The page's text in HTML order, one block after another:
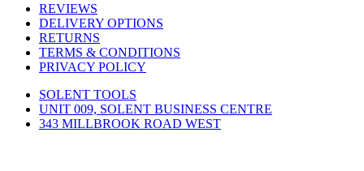
REVIEWS
DELIVERY OPTIONS
RETURNS
TERMS & CONDITIONS
PRIVACY POLICY
SOLENT TOOLS
UNIT 009, SOLENT BUSINESS CENTRE
343 MILLBROOK ROAD WEST